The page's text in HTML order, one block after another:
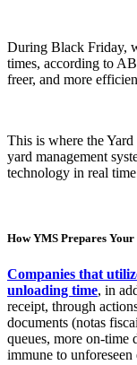
During Black Friday,
times, according to
freer, and more
This is where the
yard management
technology in real
How YMS Prepares
Companies that
unloading time, in
receipt, through
documents (notas
queues, more on-time
immune to